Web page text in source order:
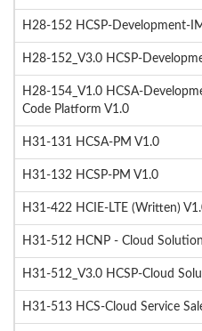
H28-152 HCSP-Development-
H28-152_V3.0 HCSP-
H28-154_V1.0 HCSA-
Code Platform V1.0
H31-131 HCSA-PM V1.0
H31-132 HCSP-PM V1.0
H31-422 HCIE-LTE (Written)
H31-512 HCNP - Cloud
H31-512_V3.0 HCSP-Cloud
H31-513 HCS-Cloud Service